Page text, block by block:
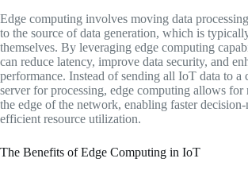
Edge computing involves moving data
to the source of data generation, which is
themselves. By leveraging edge computing
can reduce latency, improve data security, and
performance. Instead of sending all IoT data to a
server for processing, edge computing allows for
the edge of the network, enabling faster
efficient resource utilization.
The Benefits of Edge Computing in IoT